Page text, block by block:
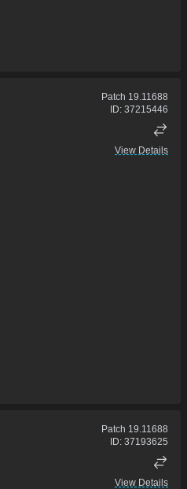
Patch 19.11688
ID: 37215446
View Details
Patch 19.11688
ID: 37193625
View Details